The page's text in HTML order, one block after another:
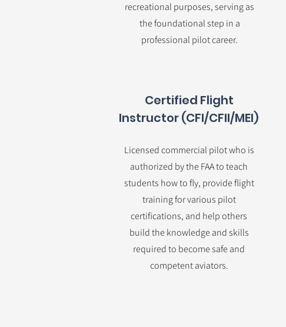
recreational purposes, serving as
the foundational step in a
professional pilot career.
Certified Flight
Instructor (CFI/CFII/MEI)
Licensed commercial pilot who is
authorized by the FAA to teach
students how to fly, provide flight
training for various pilot
certifications, and help others
build the knowledge and skills
required to become safe and
competent aviators.